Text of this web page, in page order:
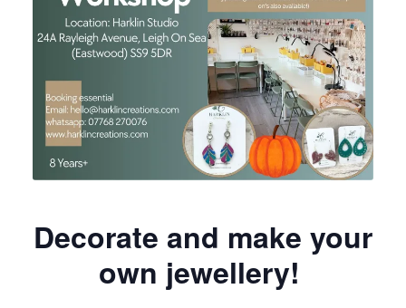
Decorate and make your
own jewellery!